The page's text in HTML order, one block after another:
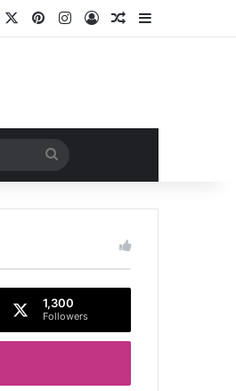
Facebook PinterestInstagram
Log InRandom Article
Search
for
1,300
Followers